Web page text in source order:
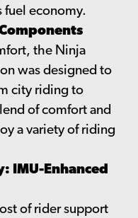
economy.
the Ninja
was designed to
city riding to
of comfort and
a variety of riding
IMU-Enhanced
of rider support